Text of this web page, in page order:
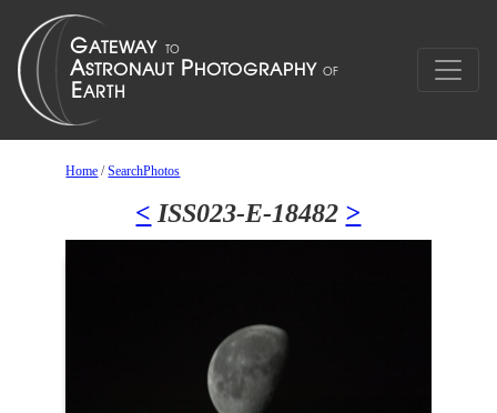
Home /SearchPhotos
< ISS023-E-18482 >